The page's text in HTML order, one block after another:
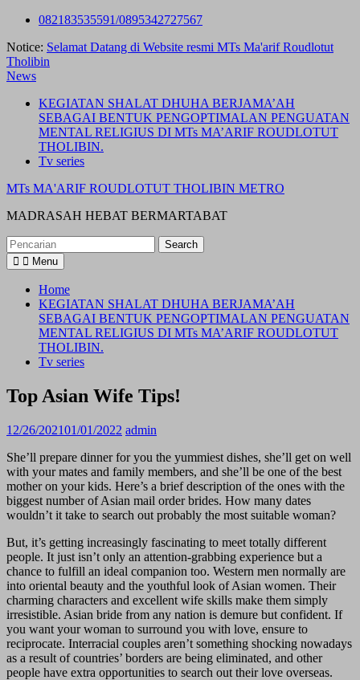
Skip
content
082183535591/0895342727567
Notice: Selamat Datang di Website resmi MTs Ma'arif Roudlotut
Tholibin
News
KEGIATAN SHALAT DHUHA BERJAMA’AH
SEBAGAI BENTUK PENGOPTIMALAN PENGUATAN
MENTAL RELIGIUS DI MTs MA’ARIF ROUDLOTUT
THOLIBIN.
Tv series
MTs MA'ARIF ROUDLOTUT THOLIBIN METRO
MADRASAH HEBAT BERMARTABAT
Search
for:
Menu
Home
KEGIATAN SHALAT DHUHA BERJAMA’AH
SEBAGAI BENTUK PENGOPTIMALAN PENGUATAN
MENTAL RELIGIUS DI MTs MA’ARIF ROUDLOTUT
THOLIBIN.
Tv series
Top Asian Wife Tips!
12/26/202101/01/2022 admin
She’ll prepare dinner for you the yummiest dishes, she’ll get on well
with your mates and family members, and she’ll be one of the best
mother on your kids. Here’s a brief description of the ones with the
biggest number of Asian mail order brides. How many dates
wouldn’t it take to search out probably the most suitable woman?
But, it’s getting increasingly fascinating to meet totally different
people. It just isn’t only an attention-grabbing experience but a
chance to fulfill an ideal companion too. Western men normally are
into oriental beauty and the youthful look of Asian women. Their
charming characters and excellent wife skills make them simply
irresistible. Asian bride from any nation is demure but confident. If
you want your woman to surround you with love, ensure to
reciprocate. Interracial couples aren’t something shocking nowadays
as a result of countries’ borders are being eliminated, and other
people have extra opportunities to search out their love overseas.